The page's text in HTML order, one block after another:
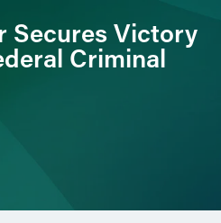
Secures Victory
Criminal